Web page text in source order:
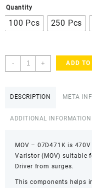
Quantity
100 Pcs 250 Pcs
-
MOV
-
+ ADD
DESCRIPTION META
ADDITIONAL INFORMATION
MOV – 07D471K is
Varistor (MOV) suitable
Driver from surges.
This components helps